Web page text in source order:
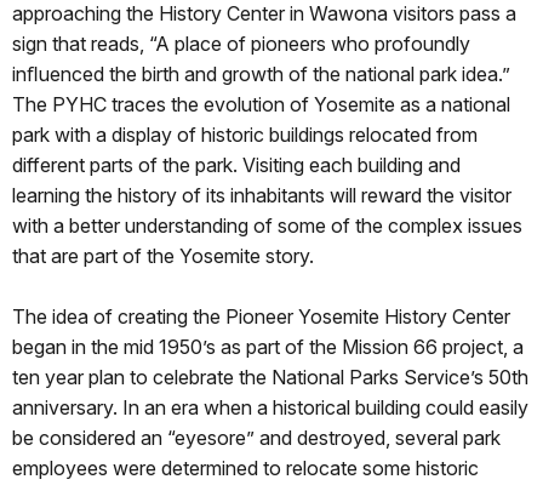
approaching the History Center in Wawona visitors pass a
sign that reads, “A place of pioneers who profoundly
inﬂuenced the birth and growth of the national park idea.”
The PYHC traces the evolution of Yosemite as a national
park with a display of historic buildings relocated from
different parts of the park. Visiting each building and
learning the history of its inhabitants will reward the visitor
with a better understanding of some of the complex issues
that are part of the Yosemite story.
The idea of creating the Pioneer Yosemite History Center
began in the mid 1950’s as part of the Mission 66 project, a
ten year plan to celebrate the National Parks Service’s 50th
anniversary. In an era when a historical building could easily
be considered an “eyesore” and destroyed, several park
employees were determined to relocate some historic